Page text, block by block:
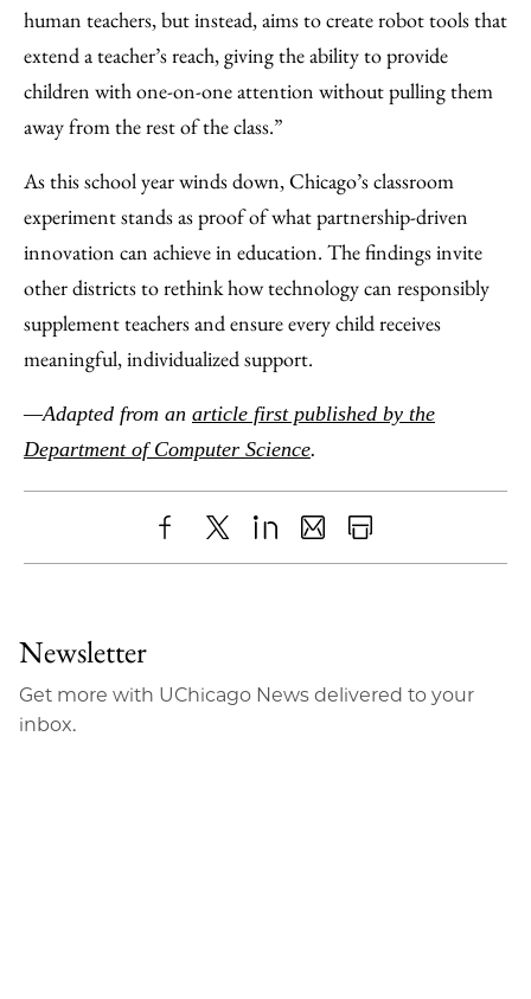
human teachers, but instead, aims to create robot tools that
extend a teacher’s reach, giving the ability to provide
children with one-on-one attention without pulling them
away from the rest of the class.”
As this school year winds down, Chicago’s classroom
experiment stands as proof of what partnership-driven
innovation can achieve in education. The findings invite
other districts to rethink how technology can responsibly
supplement teachers and ensure every child receives
meaningful, individualized support.
—Adapted from an article first published by the
Department of Computer Science.
ShareX LinkedIn
SharePrint
Newsletter
Get more with UChicago News delivered to your
inbox.